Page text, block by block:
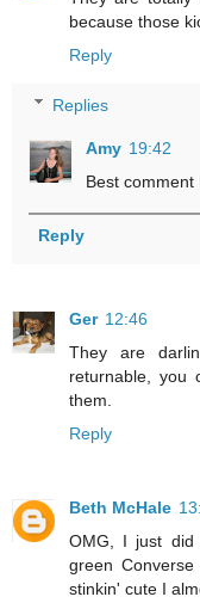
because those
Reply
Replies
Amy 19:42
Best comment
Reply
Ger 12:46
They are
returnable, you
them.
Reply
Beth McHale
OMG, I just did
green
stinkin' cute I